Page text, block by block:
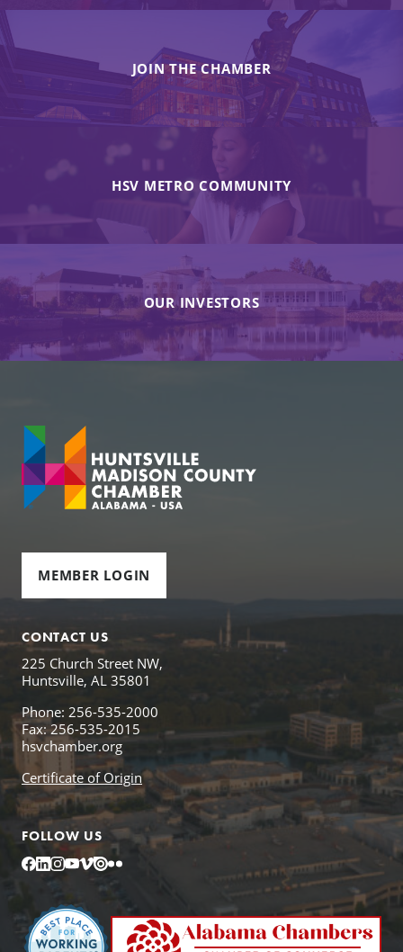
JOIN THE CHAMBER
HSV METRO COMMUNITY
OUR INVESTORS
MEMBER LOGIN
CONTACT US
225 Church Street NW,
Huntsville, AL 35801
Phone: 256-535-2000
Fax: 256-535-2015
hsvchamber.org
Certificate of Origin
FOLLOW US
Facebook
LinkedIn
Instagram
YouTube
Vimeo
IssuuFlickr